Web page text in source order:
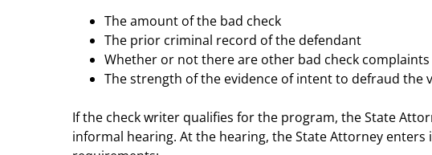
The amount of the bad check
The prior criminal record of the defendant
Whether or not there are other bad check
The strength of the evidence of intent to defraud the
If the check writer qualifies for the program, the State
informal hearing. At the hearing, the State Attorney